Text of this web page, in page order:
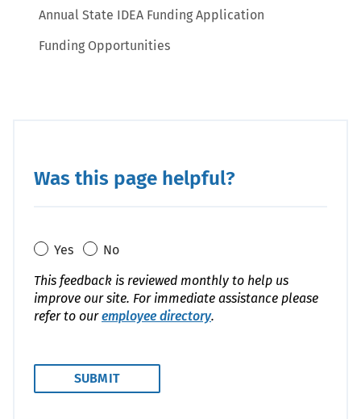
Annual State IDEA Funding Application
Funding Opportunities
Was this page helpful?
Yes
No
This feedback is reviewed monthly to help us
improve our site. For immediate assistance please
refer to ouremployee directory.